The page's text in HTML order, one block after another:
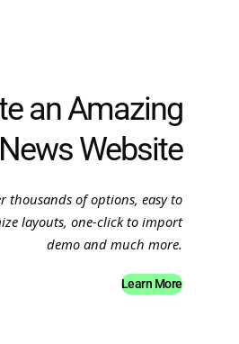
an Amazing
Website
thousands of options, easy to
layouts, one-click to import
demo and much more.
Learn More